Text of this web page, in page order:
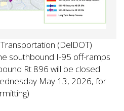
(DelDOT)
southbound I-95 off-ramps
Rt 896 will be closed
May 13, 2026, for